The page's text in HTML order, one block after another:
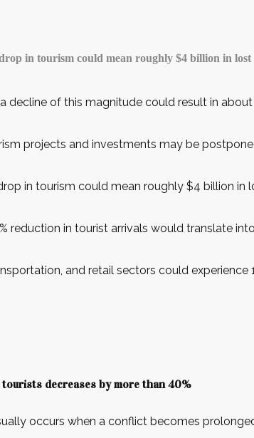
in tourism could mean roughly $4 billion in
a decline of this magnitude could result in
projects and investments may be
in tourism could mean roughly $4 billion
reduction in tourist arrivals would translate
and retail sectors could
decreases by more than 40%
occurs when a conflict becomes